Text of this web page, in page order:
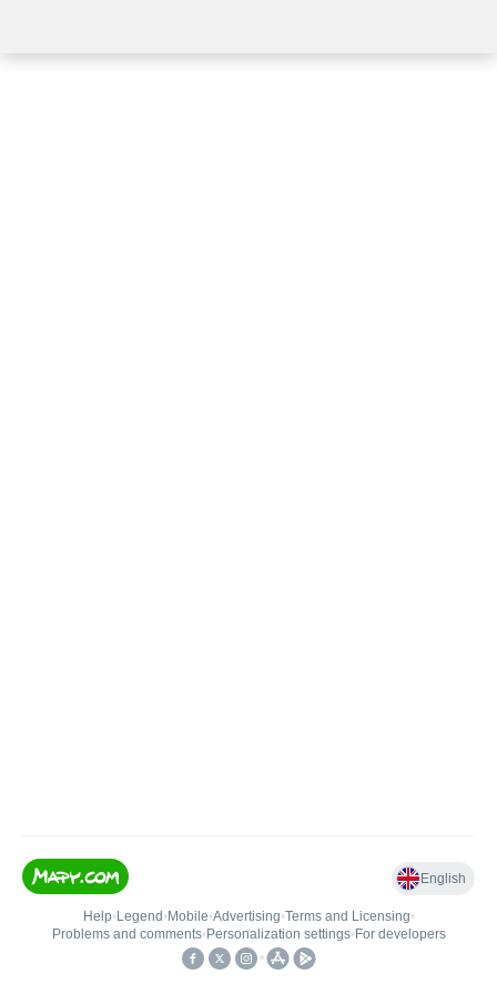
English
Help• Legend • Mobile•Advertising•Terms and Licensing•
Problems and comments• Personalization settings• For developers
•